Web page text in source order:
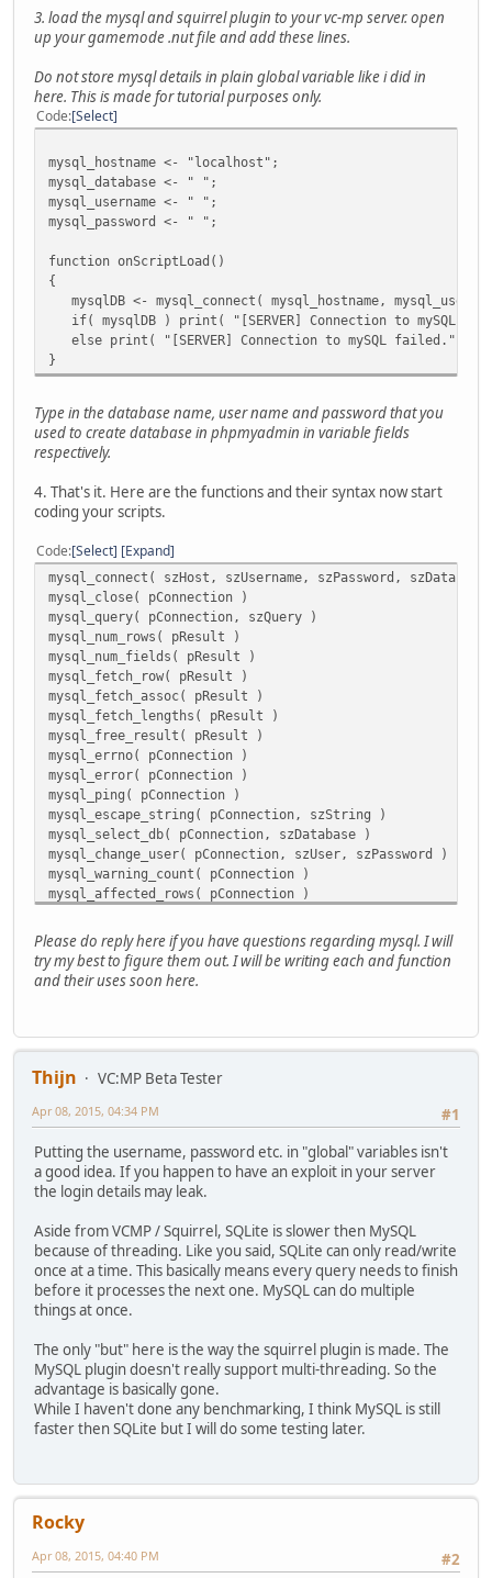
local res = mysql_query(my, "SELECT *
}
print( "10.000 records selected: " + clock() );
print( "MySQL finished." );
//mysql();
//sqlite();
3. load the mysql and squirrel plugin to your vc-mp server. open
up your gamemode .nut file and add these lines.
Do not store mysql details in plain global variable like i did in
here. This is made for tutorial purposes only.
Code Select
mysql_hostname <- "localhost";
mysql_database <- " ";
mysql_username <- " ";
mysql_password <- " ";
function onScriptLoad()
{
mysqlDB <- mysql_connect( mysql_hostname,
if( mysqlDB ) print( "[SERVER] Connection to mySQL
else print( "[SERVER] Connection to mySQL failed." );
}
Type in the database name, user name and password that you
used to create database in phpmyadmin in variable fields
respectively.
4. That's it. Here are the functions and their syntax now start
coding your scripts.
Code Select Expand
mysql_connect( szHost, szUsername, szPassword,
mysql_close( pConnection )
mysql_query( pConnection, szQuery )
mysql_num_rows( pResult )
mysql_num_fields( pResult )
mysql_fetch_row( pResult )
mysql_fetch_assoc( pResult )
mysql_fetch_lengths( pResult )
mysql_free_result( pResult )
mysql_errno( pConnection )
mysql_error( pConnection )
mysql_ping( pConnection )
mysql_escape_string( pConnection, szString )
mysql_select_db( pConnection, szDatabase )
mysql_change_user( pConnection, szUser, szPassword )
mysql_warning_count( pConnection )
mysql_affected_rows( pConnection )
mysql_info( pConnection )
Please do reply here if you have questions regarding mysql. I will
try my best to figure them out. I will be writing each and function
and their uses soon here.
Thijn
VC:MP Beta Tester
#1
Apr 08, 2015, 04:34 PM
Putting the username, password etc. in "global" variables isn't
a good idea. If you happen to have an exploit in your server
the login details may leak.
Aside from VCMP / Squirrel, SQLite is slower then MySQL
because of threading. Like you said, SQLite can only read/write
once at a time. This basically means every query needs to finish
before it processes the next one. MySQL can do multiple
things at once.
The only "but" here is the way the squirrel plugin is made. The
MySQL plugin doesn't really support multi-threading. So the
advantage is basically gone.
While I haven't done any benchmarking, I think MySQL is still
faster then SQLite but I will do some testing later.
Rocky
#2
Apr 08, 2015, 04:40 PM